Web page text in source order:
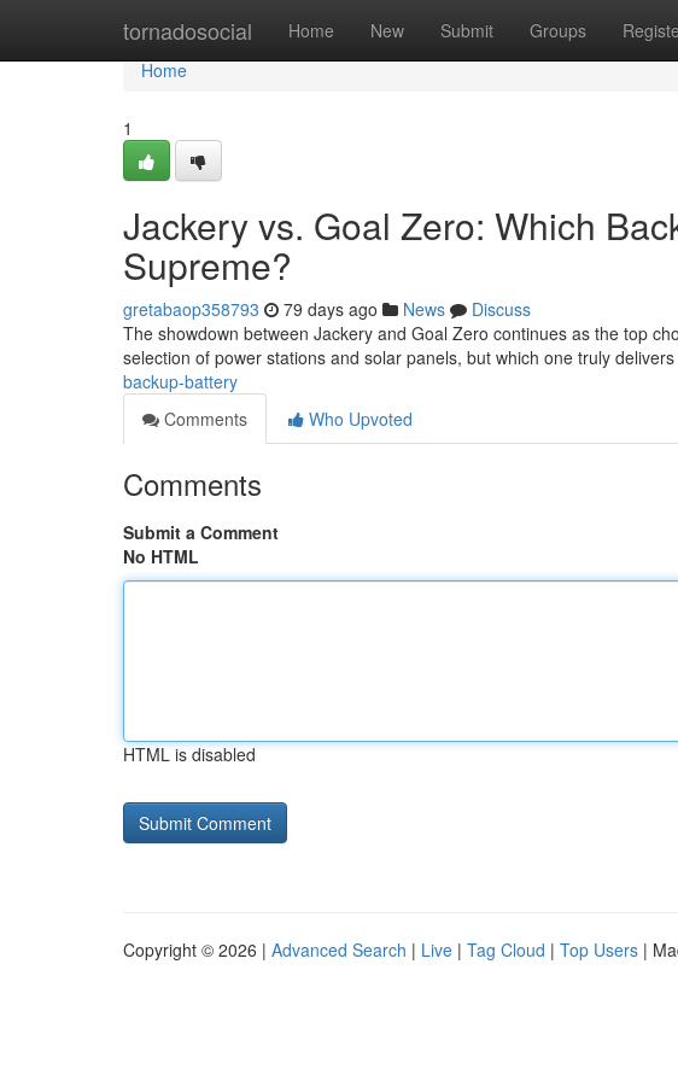
tornadosocial Home New Submit Groups
Home
Home
1
Jackery vs. Goal Zero: Which
Supreme?
gretabaop358793 79 days ago News
Discuss
The showdown between Jackery and Goal Zero continues as the top
selection of power stations and solar panels, but which one truly
backup-battery
Comments
Who Upvoted
Comments
Submit a Comment
No HTML
HTML is disabled
Copyright © 2026 | Advanced Search | Live | Tag Cloud | Top Users |